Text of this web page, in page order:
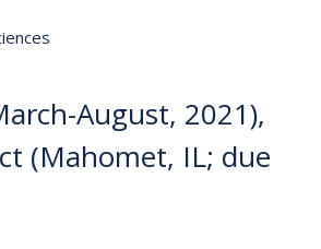
August, 2021),
(Mahomet, IL; due